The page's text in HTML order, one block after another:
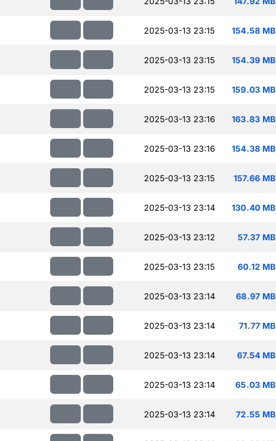
2025-03-13 23:15 154.58 MB
2025-03-13 23:15 154.39 MB
2025-03-13 23:15 159.03 MB
2025-03-13 23:16 163.83 MB
2025-03-13 23:16 154.38 MB
2025-03-13 23:15 157.66 MB
2025-03-13 23:14 130.40 MB
2025-03-13 23:12 57.37 MB
2025-03-13 23:15 60.12 MB
2025-03-13 23:14 68.97 MB
2025-03-13 23:14 71.77 MB
2025-03-13 23:14 67.54 MB
2025-03-13 23:14 65.03 MB
2025-03-13 23:14 72.55 MB